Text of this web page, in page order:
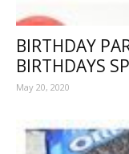
BIRTHDAY
BIRTHDAYS
May 20, 2020